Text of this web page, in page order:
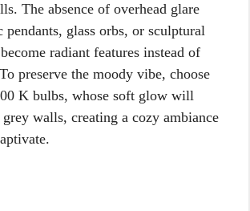
The absence of overhead glare
glass orbs, or sculptural
radiant features instead of
preserve the moody vibe, choose
K bulbs, whose soft glow will
walls, creating a cozy ambiance